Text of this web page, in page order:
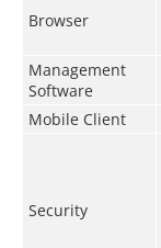
Browser
Management
Software
Mobile Client
Security